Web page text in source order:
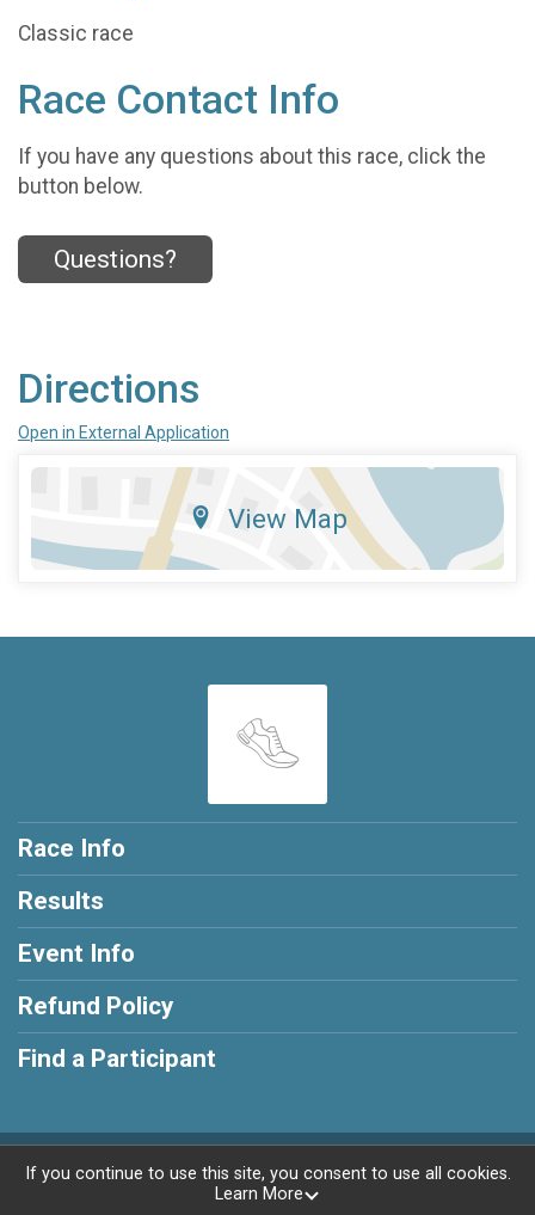
Classic race
Race Contact Info
If you have any questions about this race, click the
button below.
Questions?
Directions
Open in External Application
View Map
Race Info
Results
Event Info
Refund Policy
Find a Participant
Powered by RunSignup, © 2026
If you continue to use this site, you consent to use all cookies.
Learn More